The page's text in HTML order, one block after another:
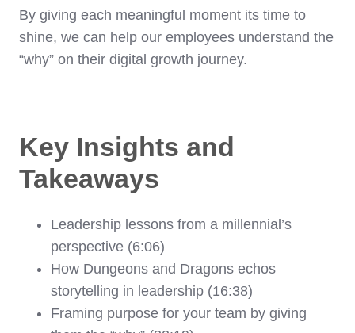
By giving each meaningful moment its time to
shine, we can help our employees understand the
“why” on their digital growth journey.
Key Insights and
Takeaways
Leadership lessons from a millennial’s
perspective (6:06)
How Dungeons and Dragons echos
storytelling in leadership (16:38)
Framing purpose for your team by giving